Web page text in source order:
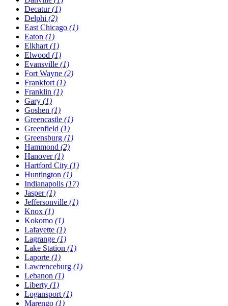
Decatur(1)
Delphi (2)
East Chicago (1)
Eaton (1)
Elkhart (1)
Elwood (1)
Evansville (1)
Fort Wayne (2)
Frankfort (1)
Franklin (1)
Gary (1)
Goshen (1)
Greencastle (1)
Greenfield (1)
Greensburg (1)
Hammond (2)
Hanover(1)
Hartford City (1)
Huntington (1)
Indianapolis (17)
Jasper(1)
Jeffersonville (1)
Knox (1)
Kokomo (1)
Lafayette (1)
Lagrange (1)
Lake Station (1)
Laporte (1)
Lawrenceburg (1)
Lebanon (1)
Liberty (1)
Logansport (1)
Marengo (1)